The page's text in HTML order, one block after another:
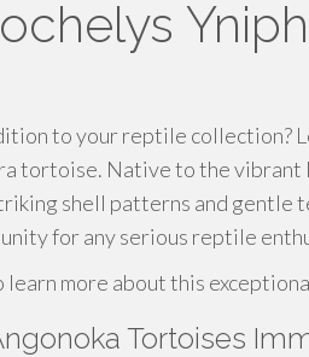
to your reptile collection?
tortoise. Native to the vibrant
shell patterns and gentle
for any serious reptile
more about this
Tortoises